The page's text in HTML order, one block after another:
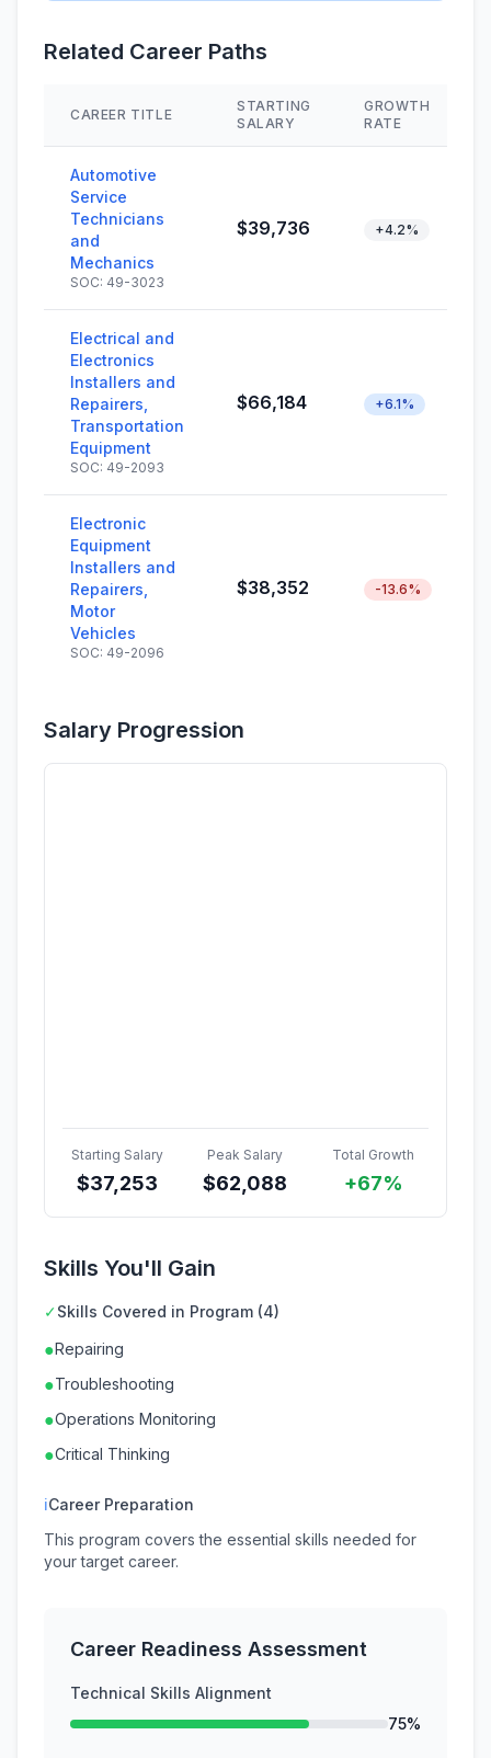
Related Career Paths
CAREER TITLE
STARTING
SALARY
GROWTH
RATE
Automotive
Service
Technicians
and
Mechanics
SOC: 49-3023
$39,736 +4.2%
Electrical and
Electronics
Installers and
Repairers,
Transportation
Equipment
SOC: 49-2093
$66,184 +6.1%
Electronic
Equipment
Installers and
Repairers,
Motor
Vehicles
SOC: 49-2096
$38,352 -13.6%
Salary Progression
Starting Salary
$37,253
Peak Salary
$62,088
Total Growth
+67%
Skills You'll Gain
✓Skills Covered in Program (4)
●Repairing
●Troubleshooting
●Operations Monitoring
●Critical Thinking
ℹCareer Preparation
This program covers the essential skills needed for
your target career.
Career Readiness Assessment
Technical Skills Alignment
75%